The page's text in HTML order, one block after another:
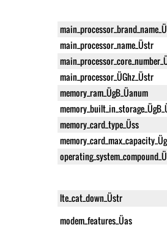
main_processor_name_Üstr
main_processor_ÜGhz_Üstr
memory_ram_ÜgB_Üanum
memory_card_type_Üss
lte_cat_down_Üstr
modem_features_Üas